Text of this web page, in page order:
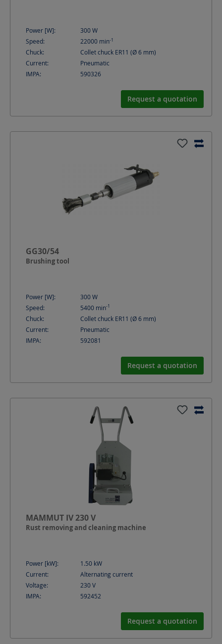
Power [W]: 300W
Speed:
22000 min-1
Chuck:
Collet chuck ER11 (Ø 6 mm)
Current:
Pneumatic
IMPA:
590326
Request a quotation
GG30/54
Brushing tool
Power [W]: 300W
Speed:
5400 min-1
Chuck:
Collet chuck ER11 (Ø 6 mm)
Current:
Pneumatic
IMPA:
592081
Request a quotation
MAMMUT IV 230 V
Rust removing and cleaning machine
Power [kW]: 1.50 kW
Current:
Alternating current
Voltage:
230V
IMPA:
592452
Request a quotation